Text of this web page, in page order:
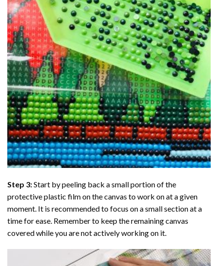
Step 3:Start by peeling back a small portion of the
protective plastic film on the canvas to work on at a given
moment. It is recommended to focus on a small section at a
time for ease. Remember to keep the remaining canvas
covered while you are not actively working on it.